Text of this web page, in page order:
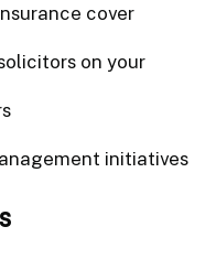
cover
on your
initiatives